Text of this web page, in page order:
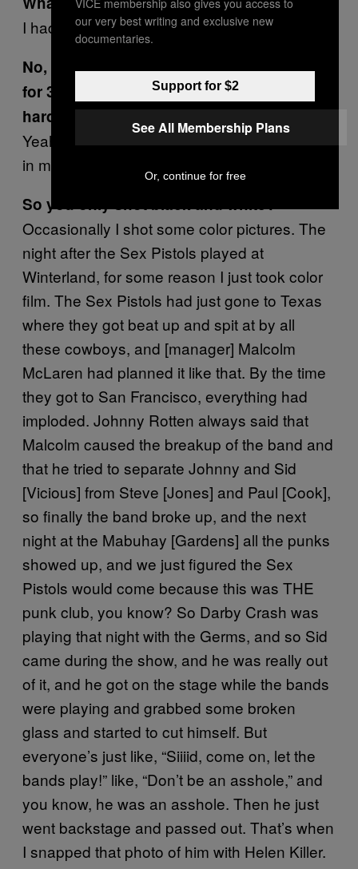
I had a manual Nikon FM. Is yours a manual?
No, this is some shitty DSLR I picked up
for 30 bucks. I love color film but it’s too
hard to develop.
Yeah, I developed all my own film and prints
in my bathroom or in the closet.
So you only shot black and white?
Occasionally I shot some color pictures. The
night after the Sex Pistols played at
Winterland, for some reason I just took color
film. The Sex Pistols had just gone to Texas
where they got beat up and spit at by all
these cowboys, and [manager] Malcolm
McLaren had planned it like that. By the time
they got to San Francisco, everything had
imploded. Johnny Rotten always said that
Malcolm caused the breakup of the band and
that he tried to separate Johnny and Sid
[Vicious] from Steve [Jones] and Paul [Cook],
so finally the band broke up, and the next
night at the Mabuhay [Gardens] all the punks
showed up, and we just figured the Sex
Pistols would come because this was THE
punk club, you know? So Darby Crash was
playing that night with the Germs, and so Sid
came during the show, and he was really out
of it, and he got on the stage while the bands
were playing and grabbed some broken
glass and started to cut himself. But
everyone’s just like, “Siiiid, come on, let the
bands play!” like, “Don’t be an asshole,” and
you know, he was an asshole. Then he just
went backstage and passed out. That’s when
I snapped that photo of him with Helen Killer.
our very best writing and exclusive new
documentaries.
Support for $2
See All Membership Plans
Or, continue for free